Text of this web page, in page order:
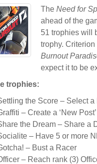
The Need for
ahead of the
51 trophies will
trophy.
Burnout
expect it to be
trophies:
the Score – Select
– Create a ‘New
the Dream – Share a
– Have 5 or more
– Bust a Racer
– Reach rank (3)